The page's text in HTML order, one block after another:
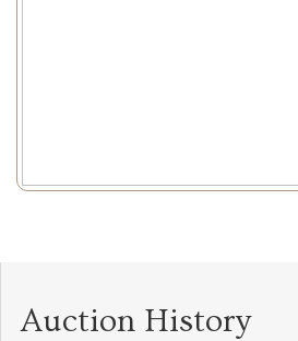
Auction History